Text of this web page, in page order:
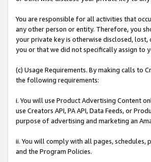
You are responsible for all activities that
any other person or entity. Therefore, you
your private key is otherwise disclosed, lost,
you or that we did not specifically assign to
(c) Usage Requirements. By making calls to
the following requirements:
i. You will use Product Advertising Content
use Creators API, PA API, Data Feeds, or
purpose of advertising and marketing an
ii. You will comply with all pages, schedules,
and the Program Policies.